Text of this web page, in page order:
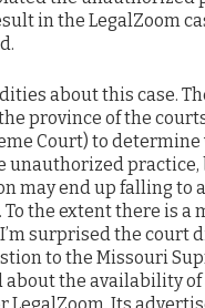
in the LegalZoom
about this case.
province of the
Court) to determine
unauthorized practice,
may end up falling to
the extent there is a
surprised the court
to the Missouri
about the availability of